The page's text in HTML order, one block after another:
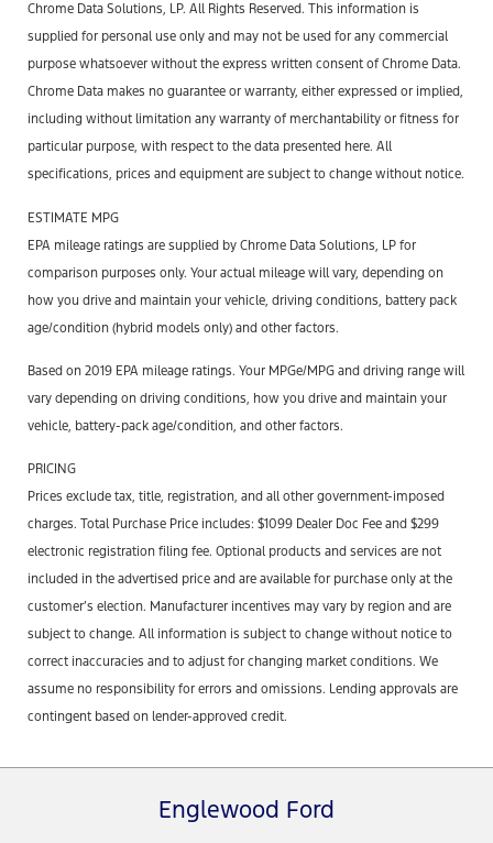
Chrome Data Solutions, LP. All Rights Reserved. This information is
supplied for personal use only and may not be used for any commercial
purpose whatsoever without the express written consent of Chrome Data.
Chrome Data makes no guarantee or warranty, either expressed or implied,
including without limitation any warranty of merchantability or fitness for
particular purpose, with respect to the data presented here. All
specifications, prices and equipment are subject to change without notice.
ESTIMATE MPG
EPA mileage ratings are supplied by Chrome Data Solutions, LP for
comparison purposes only. Your actual mileage will vary, depending on
how you drive and maintain your vehicle, driving conditions, battery pack
age/condition (hybrid models only) and other factors.
Based on 2019 EPA mileage ratings. Your MPGe/MPG and driving range will
vary depending on driving conditions, how you drive and maintain your
vehicle, battery-pack age/condition, and other factors.
PRICING
Prices exclude tax, title, registration, and all other government-imposed
charges. Total Purchase Price includes: $1099 Dealer Doc Fee and $299
electronic registration filing fee. Optional products and services are not
included in the advertised price and are available for purchase only at the
customer’s election. Manufacturer incentives may vary by region and are
subject to change. All information is subject to change without notice to
correct inaccuracies and to adjust for changing market conditions. We
assume no responsibility for errors and omissions. Lending approvals are
contingent based on lender-approved credit.
Englewood Ford